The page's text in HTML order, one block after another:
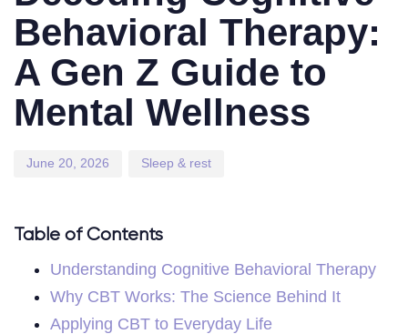
Behavioral Therapy:
A Gen Z Guide to
Mental Wellness
June 20, 2026 Sleep & rest
Table of Contents
Understanding Cognitive Behavioral Therapy
Why CBT Works: The Science Behind It
Applying CBT to Everyday Life